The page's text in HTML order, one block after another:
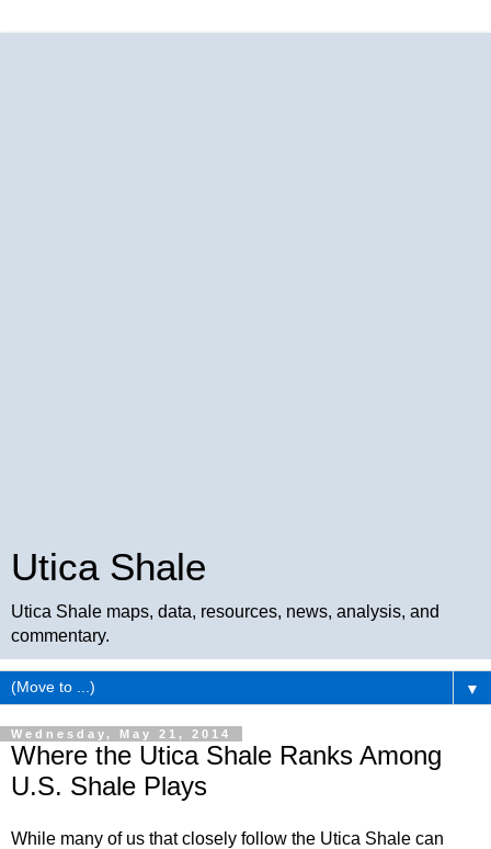
Utica Shale
Utica Shale maps, data, resources, news, analysis, and
commentary.
▼
Wednesday, May 21, 2014
Where the Utica Shale Ranks Among
U.S. Shale Plays
While many of us that closely follow the Utica Shale can